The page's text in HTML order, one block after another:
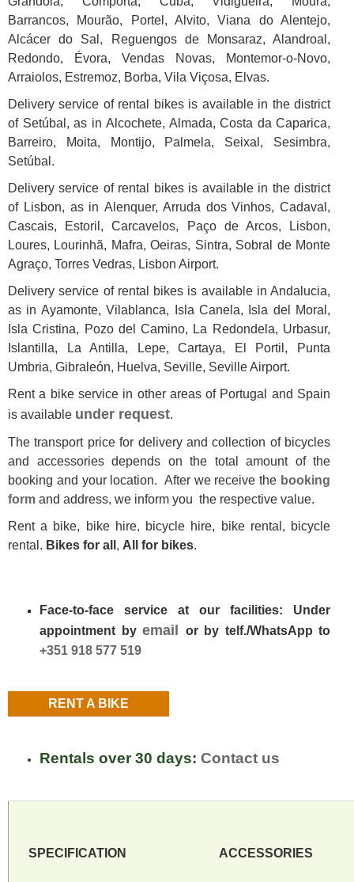
Barrancos, Mourão, Portel, Alvito, Viana do Alentejo,
Alcácer do Sal, Reguengos de Monsaraz, Alandroal,
Redondo, Évora, Vendas Novas, Montemor-o-Novo,
Arraiolos, Estremoz, Borba, Vila Viçosa, Elvas.
Delivery service of rental bikes is available in the district
of Setúbal , as in Alcochete, Almada, Costa da Caparica,
Barreiro, Moita, Montijo, Palmela, Seixal, Sesimbra,
Setúbal.
Delivery service of rental bikes is available in the district
of Lisbon, as in Alenquer, Arruda dos Vinhos, Cadaval,
Cascais, Estoril, Carcavelos, Paço de Arcos, Lisbon,
Loures, Lourinhã, Mafra, Oeiras, Sintra, Sobral de Monte
Agraço, Torres Vedras, Lisbon Airport.
Delivery service of rental bikes is available in Andalucia,
as in Ayamonte, Vilablanca, Isla Canela, Isla del Moral,
Isla Cristina, Pozo del Camino, La Redondela, Urbasur,
Islantilla, La Antilla, Lepe, Cartaya, El Portil, Punta
Umbria, Gibraleón, Huelva, Seville, Seville Airport.
Rent a bike service in other areas of Portugal and Spain
is available under request.
The transport price for delivery and collection of bicycles
and accessories depends on the total amount of the
booking and your location. After we receive the booking
form and address, we inform you the respective value.
Rent a bike, bike hire, bicycle hire, bike rental , bicycle
rental . Bikes for all , All for bikes.
Face-to-face service at our facilities: Under
appointment by email
or by telf./WhatsApp to
+351 918 577 519
RENT A BIKE
Rentals over 30 days: Contact us
SPECIFICATION ACCESSORIES